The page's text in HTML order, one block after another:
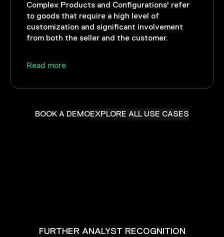
Complex Products and Configurations' refer
to goods that require a high level of
customization and significant involvement
from both the seller and the customer.
Read more
BOOK A DEMOEXPLORE ALL USE CASES
FURTHER ANALYST RECOGNITION